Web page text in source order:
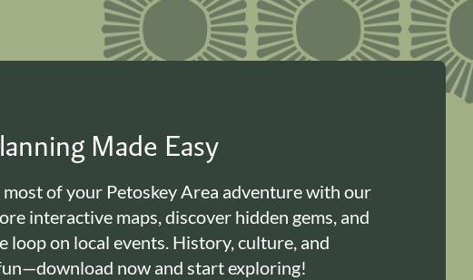
Made Easy
most of your Petoskey Area adventure with our
interactive maps, discover hidden gems, and
loop on local events. History, culture, and
now and start exploring!